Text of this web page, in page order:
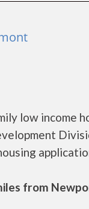
low income
from